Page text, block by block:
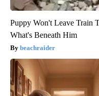
Puppy Won't Leave Train
What's Beneath Him
beachraider